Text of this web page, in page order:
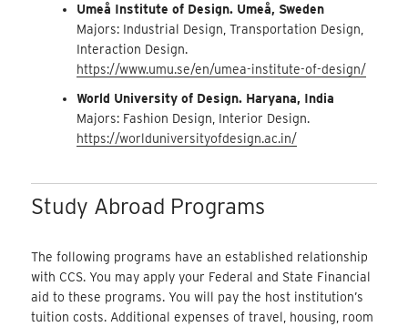
Umeå Institute of Design. Umeå, Sweden
Majors: Industrial Design, Transportation Design,
Interaction Design.
https://www.umu.se/en/umea-institute-of-design/
World University of Design. Haryana, India
Majors: Fashion Design, Interior Design.
https://worlduniversityofdesign.ac.in/
Study Abroad Programs
The following programs have an established relationship
with CCS. You may apply your Federal and State Financial
aid to these programs. You will pay the host institution’s
tuition costs. Additional expenses of travel, housing, room